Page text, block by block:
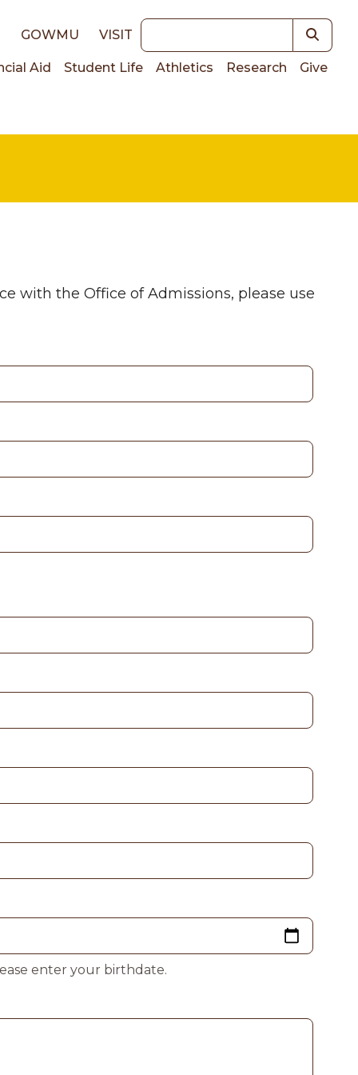
GOWMU VISIT Keywords
Aid Student Life Athletics Research Give
with the Office of Admissions, please use
enter your birthdate.